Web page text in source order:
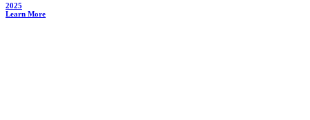
2025
Learn More